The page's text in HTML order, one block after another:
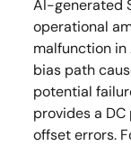
AI-generated
operational
malfunction
bias path
potential
provides a
offset errors.